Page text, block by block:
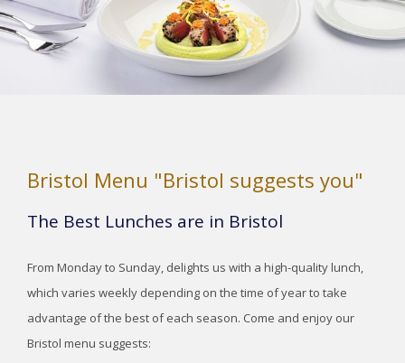
Bristol Menu "Bristol suggests you"
The Best Lunches are in Bristol
From Monday to Sunday, delights us with a high-quality lunch,
which varies weekly depending on the time of year to take
advantage of the best of each season. Come and enjoy our
Bristol menu suggests: